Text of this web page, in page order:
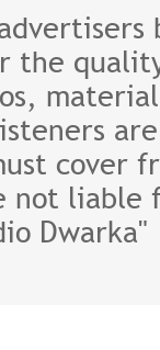
the
cover
not
Dwarka"